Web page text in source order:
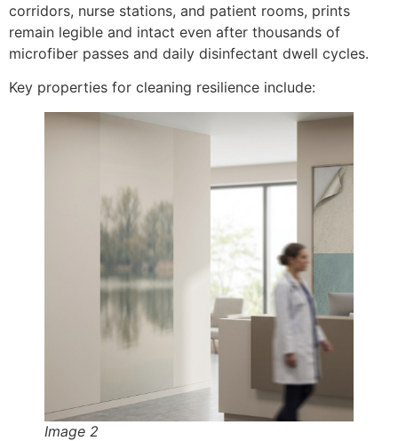
corridors, nurse stations, and patient rooms, prints
remain legible and intact even after thousands of
microfiber passes and daily disinfectant dwell cycles.
Key properties for cleaning resilience include:
Image 2